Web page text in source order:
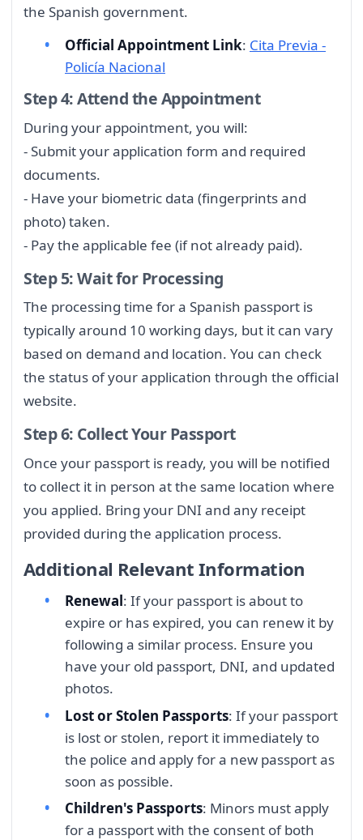
the Spanish government.
Official Appointment Link: Cita Previa -
Policía Nacional
Step 4: Attend the Appointment
During your appointment, you will:
- Submit your application form and required
documents.
- Have your biometric data (fingerprints and
photo) taken.
- Pay the applicable fee (if not already paid).
Step 5: Wait for Processing
The processing time for a Spanish passport is
typically around 10 working days, but it can vary
based on demand and location. You can check
the status of your application through the official
website.
Step 6: Collect Your Passport
Once your passport is ready, you will be notified
to collect it in person at the same location where
you applied. Bring your DNI and any receipt
provided during the application process.
Additional Relevant Information
Renewal: If your passport is about to
expire or has expired, you can renew it by
following a similar process. Ensure you
have your old passport, DNI, and updated
photos.
Lost or Stolen Passports: If your passport
is lost or stolen, report it immediately to
the police and apply for a new passport as
soon as possible.
Children's Passports: Minors must apply
for a passport with the consent of both